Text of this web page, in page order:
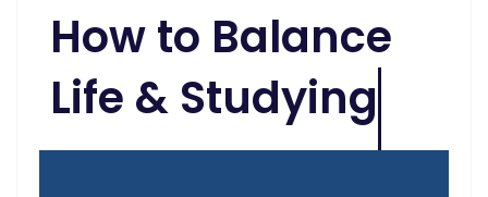
How to Balance
Life & Studying